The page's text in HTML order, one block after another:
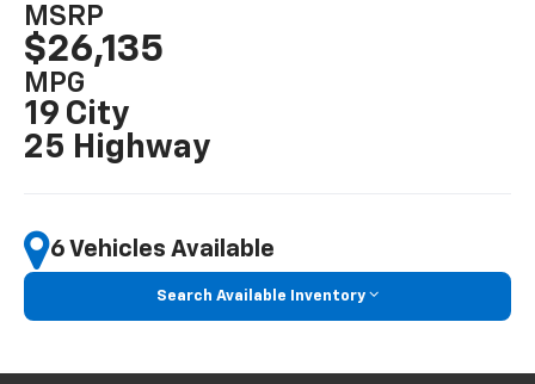
MSRP
$26,135
MPG
19 City
25 Highway
6 Vehicles Available
Search Available Inventory